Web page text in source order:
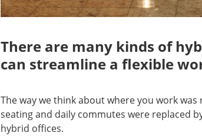
There are many kinds of
can streamline a flexible
The way we think about where you work
seating and daily commutes were replaced
hybrid offices.